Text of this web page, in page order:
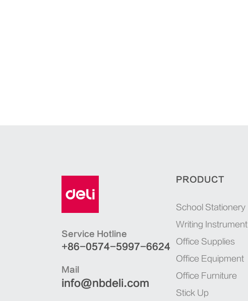
Service Hotline
+86-0574-5997-6624
Mail
info@nbdeli.com
PRODUCT
School Stationery
Writing Instrument
Office Supplies
Office Equipment
Office Furniture
Stick Up